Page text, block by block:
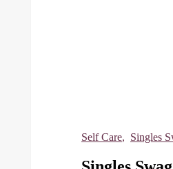
Self Care, Singles